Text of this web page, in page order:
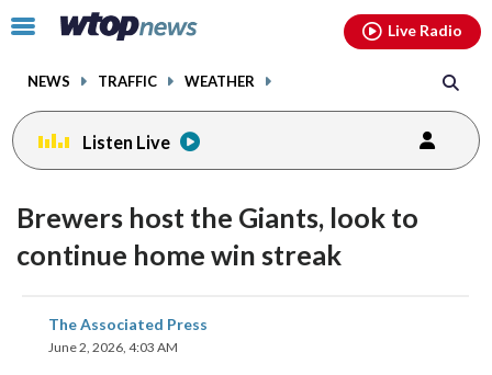
Click
toggle
menu.
NEWS TRAFFIC WEATHER
Live Radio
Listen Live
Brewers host the Giants, look to
continue home win streak
The Associated Press
June 2, 2026, 4:03 AM
share
on
facebookinstagram youtubethreads